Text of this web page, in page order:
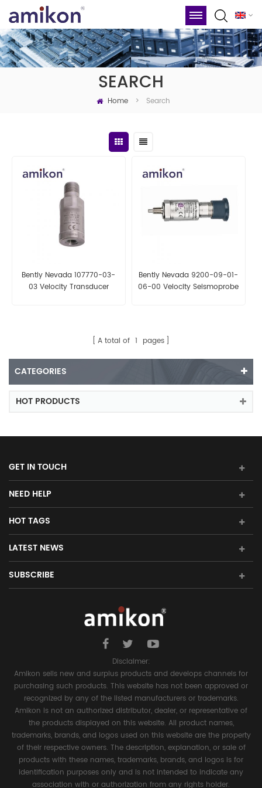
SEARCH
Home > Search
Bently Nevada 107770-03-
03 Velocity Transducer
Bently Nevada 9200-09-01-
06-00 Velocity Seismoprobe
A total of 1 pages
CATEGORIES
HOT PRODUCTS
GET IN TOUCH
NEED HELP
HOT TAGS
LATEST NEWS
SUBSCRIBE
Disclaimer:
Amikon sells new and surplus products and develops channels for
purchasing such products. This website has not been approved or
recognized by any of the listed manufacturers or trademarks.
Amikon is not an authorized distributor, dealer, or representative of
the products displayed on this website. All product names,
trademarks, brands, and logos used on this website are the property
of their respective owners. The description, explanation, or sale of
products with these names, trademarks, brands, and logos is for
identification purposes only and is not intended to indicate any
association with or authorization from any rights holder.